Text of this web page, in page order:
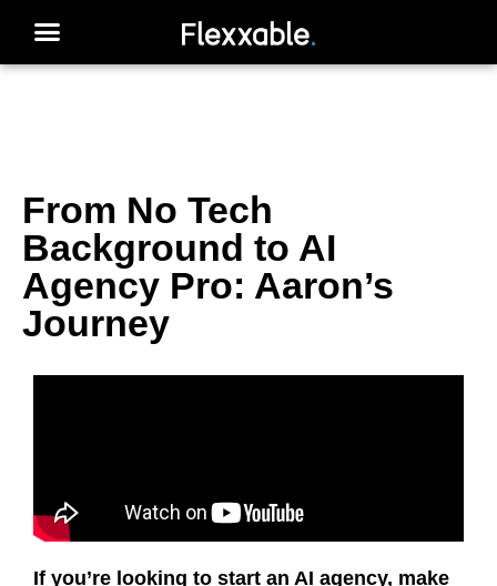
From No Tech
Background to AI
Agency Pro: Aaron’s
Journey
If you’re looking to start an AI agency, make